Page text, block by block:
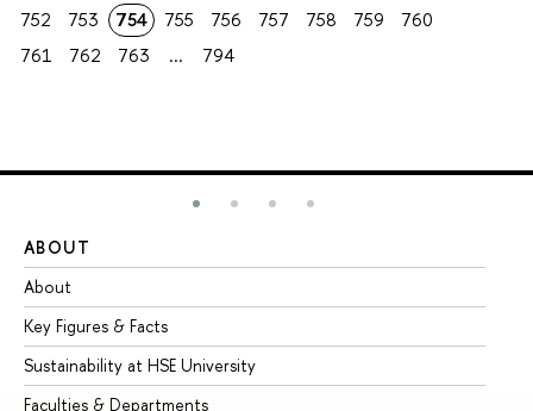
752
753 754 755 756 757 758 759
760
761
762 763 ... 794
ABOUT
About
Key Figures & Facts
Sustainability at HSE University
Faculties & Departments